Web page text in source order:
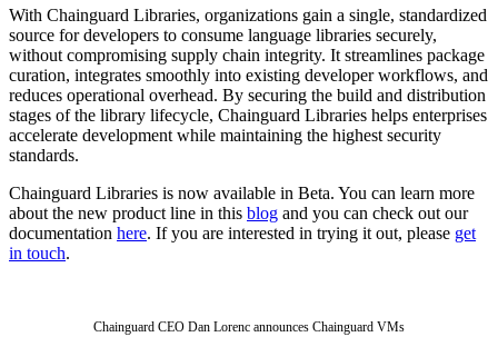
Chainguard OS Packages
With Chainguard Libraries, organizations gain a single, standardized
source for developers to consume language libraries securely,
without compromising supply chain integrity. It streamlines package
curation, integrates smoothly into existing developer workflows, and
reduces operational overhead. By securing the build and distribution
stages of the library lifecycle, Chainguard Libraries helps enterprises
accelerate development while maintaining the highest security
standards.
Chainguard Libraries is now available in Beta. You can learn more
about the new product line in this blog and you can check out our
documentation here. If you are interested in trying it out, please get
in touch.
Chainguard CEO Dan Lorenc announces Chainguard VMs